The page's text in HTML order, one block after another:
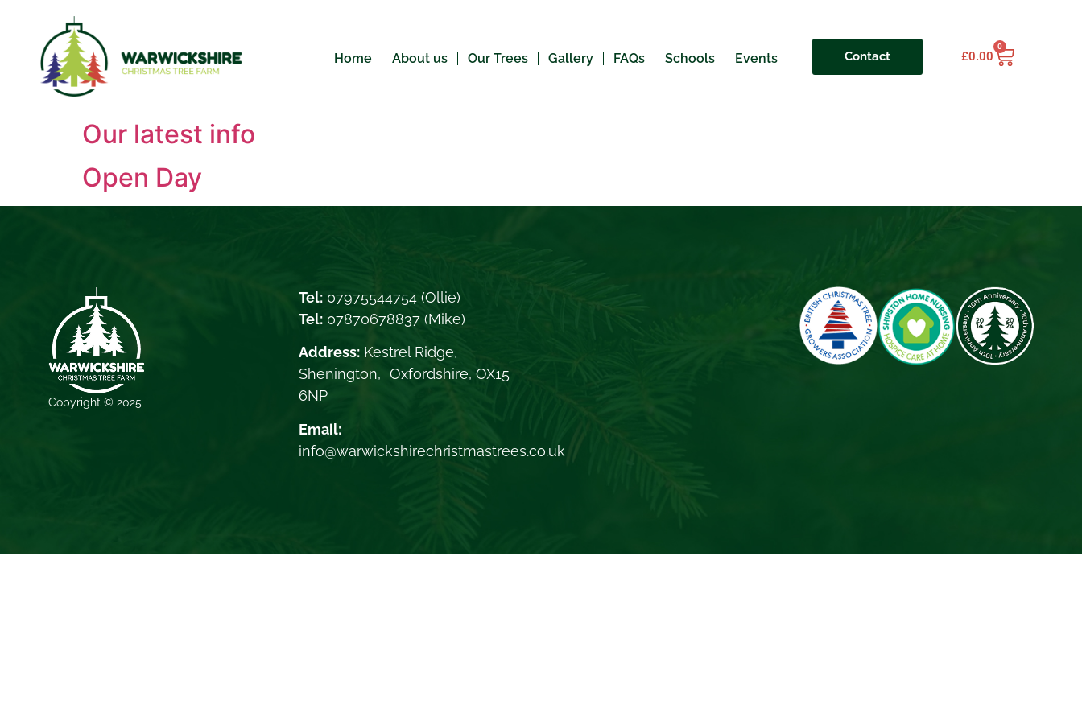
Home About us Our Trees Gallery FAQs Schools Events Contact £0.00
0
Our latest info
Open Day
Copyright © 2025
Tel: 07975544754 (Ollie)
Tel: 07870678837 (Mike)
Address: Kestrel Ridge,
Shenington, Oxfordshire, OX15
6NP
Email:
info@warwickshirechristmastrees.co.uk